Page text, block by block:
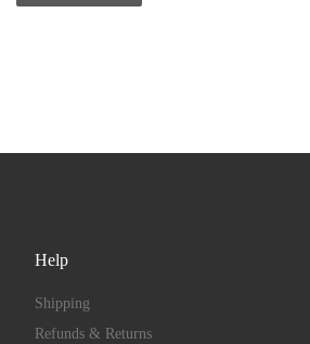
Help
Shipping
Refunds & Returns